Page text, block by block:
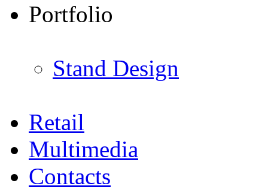
Portfolio
Stand Design
Retail
Multimedia
Contacts